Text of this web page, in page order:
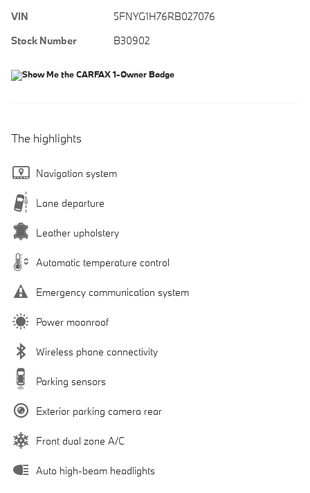
VIN
5FNYG1H76RB027076
Stock Number
B30902
The highlights
Navigation system
Lane departure
Leather upholstery
Automatic temperature control
Emergency communication system
Power moonroof
Wireless phone connectivity
Parking sensors
Exterior parking camera rear
Front dual zone A/C
Auto high-beam headlights